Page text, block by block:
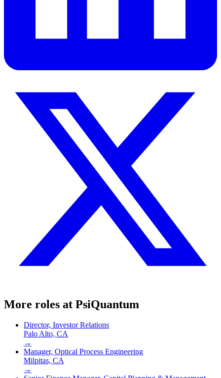
More roles at PsiQuantum
Director, Investor Relations
Palo Alto, CA
→
Manager, Optical Process Engineering
Milpitas, CA
→